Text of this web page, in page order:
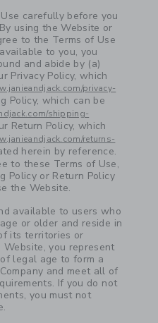
carefully before you
using the Website or
to the Terms of Use
to you, you
and abide by (a)
Privacy Policy, which
privacy-
Policy, which can be
shipping-
Return Policy, which
returns-
herein by reference.
to these Terms of Use,
Policy or Return Policy
the Website.
available to users who
or older and reside in
its territories or
Website, you represent
legal age to form a
and meet all of
If you do not
you must not